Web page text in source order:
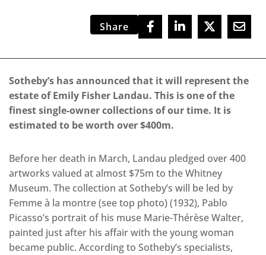
Share
Sotheby’s has announced that it will represent the
estate of Emily Fisher Landau. This is one of the
finest single-owner collections of our time. It is
estimated to be worth over $400m.
Before her death in March, Landau pledged over 400
artworks valued at almost $75m to the Whitney
Museum. The collection at Sotheby’s will be led by
Femme à la montre (see top photo) (1932), Pablo
Picasso’s portrait of his muse Marie-Thérèse Walter,
painted just after his affair with the young woman
became public. According to Sotheby’s specialists,